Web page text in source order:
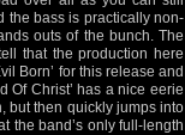
the bass is practically non-
outs of the bunch. The
that the production here
Born’ for this release and
Of Christ’ has a nice eerie
but then quickly jumps into
the band’s only full-length